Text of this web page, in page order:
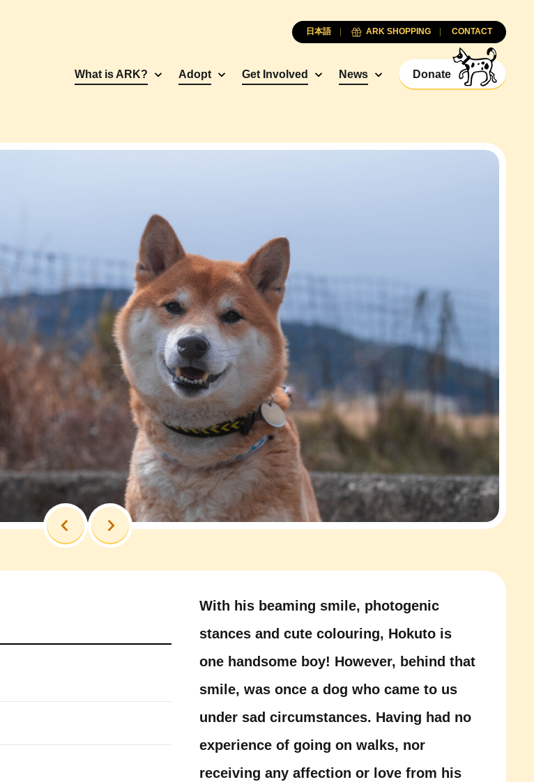
What is ARK? Adopt Get Involved News Donate
日本語 ARK SHOPPING CONTACT
PreviousNext
With his beaming smile, photogenic
stances and cute colouring, Hokuto is
one handsome boy! However, behind that
smile, was once a dog who came to us
under sad circumstances. Having had no
experience of going on walks, nor
receiving any affection or love from his